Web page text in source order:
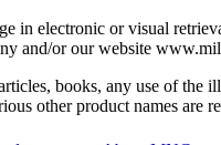
in electronic or visual
and/or our website
books, any use of
other product names are